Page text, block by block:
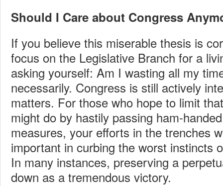
Should I Care about Congress
If you believe this miserable thesis is
focus on the Legislative Branch for a
asking yourself: Am I wasting all my
necessarily. Congress is still actively
matters. For those who hope to limit
might do by hastily passing ham-
measures, your efforts in the trenches
important in curbing the worst instincts
In many instances, preserving a
down as a tremendous victory.